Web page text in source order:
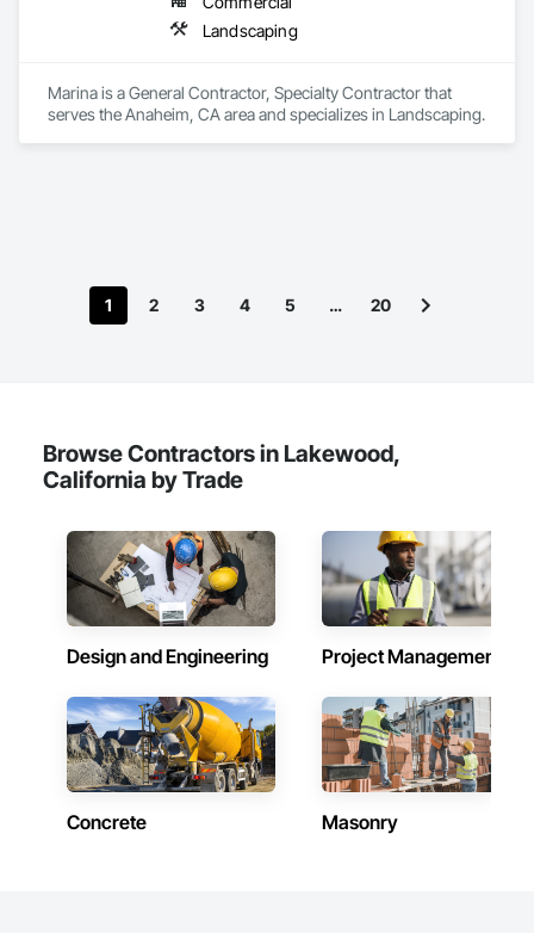
Landscaping
Marina is a General Contractor, Specialty Contractor that
serves the Anaheim, CA area and specializes in Landscaping.
1 2 3 4 5 … 20
Browse Contractors in Lakewood,
California by Trade
Design and Engineering Project Management
Concrete Masonry